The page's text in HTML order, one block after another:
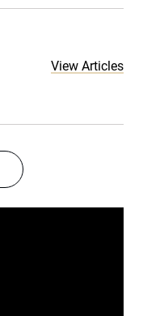
View Articles